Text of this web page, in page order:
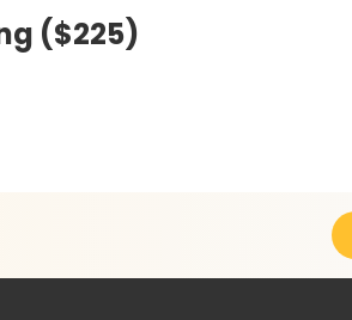
($225)